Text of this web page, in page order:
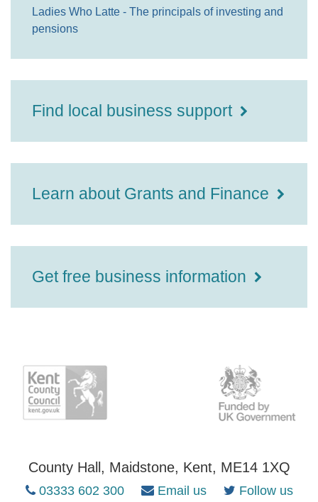
Ladies Who Latte - The principals of investing and
pensions
Find local business support
Learn about Grants and Finance
Get free business information
County Hall, Maidstone, Kent, ME14 1XQ
03333 602 300 Email us Follow us